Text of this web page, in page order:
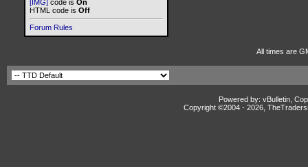
[IMG] code is On
HTML code is Off
Forum Rules
All times are
Powered by: vBulletin,
Copyright ©2004 - 2026,